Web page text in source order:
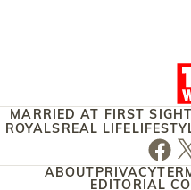
MARRIED AT FIRST SIGHT
ROYALSREAL LIFE
ABOUTPRIVACY
EDITORIAL